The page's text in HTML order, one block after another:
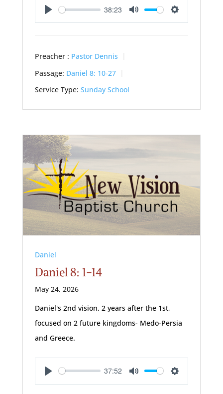
Play
38:23
Mute Settings
Preacher : Pastor Dennis
Passage: Daniel 8: 10-27
Service Type: Sunday School
Daniel
Daniel 8: 1-14
May 24, 2026
Daniel's 2nd vision, 2 years after the 1st,
focused on 2 future kingdoms- Medo-Persia
and Greece.
Play
37:52
Mute Settings